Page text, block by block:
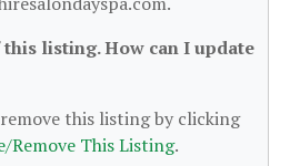
listing. How can I update
this listing by clicking
Remove This Listing.